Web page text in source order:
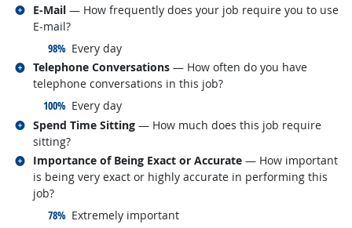
E-Mail — How frequently does your job require you to use
E-mail?
98% responded:
Every day
Related occupations
Telephone Conversations — How often do you have
telephone conversations in this job?
100% responded:
Every day
Related occupations
Spend Time Sitting — How much does this job require
sitting?
Related occupations
Importance of Being Exact or Accurate — How important
is being very exact or highly accurate in performing this
job?
78% responded:
Extremely important
Related occupations